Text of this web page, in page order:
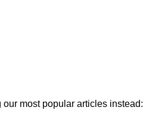
our most popular articles instead: